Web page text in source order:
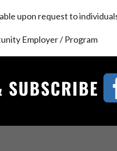
upon request to
Employer / Program
SUBSCRIBE